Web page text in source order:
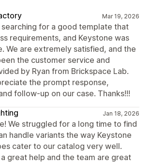
Mar 19, 2026
searching for a good template that
requirements, and Keystone was
We are extremely satisfied, and the
the customer service and
by Ryan from Brickspace Lab.
the prompt response,
follow-up on our case. Thanks!!!
Jan 18, 2026
We struggled for a long time to find
handle variants the way Keystone
cater to our catalog very well.
a great help and the team are great